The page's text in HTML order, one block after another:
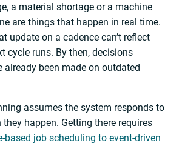
a material shortage or a machine
are things that happen in real time.
update on a cadence can’t reflect
cycle runs. By then, decisions
already been made on outdated
assumes the system responds to
happen. Getting there requires
job scheduling to event-driven